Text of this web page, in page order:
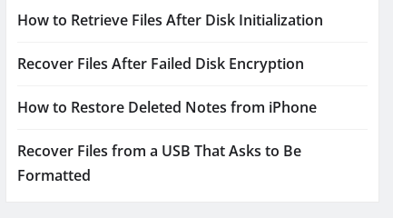
How to Retrieve Files After Disk Initialization
Recover Files After Failed Disk Encryption
How to Restore Deleted Notes from iPhone
Recover Files from a USB That Asks to Be
Formatted